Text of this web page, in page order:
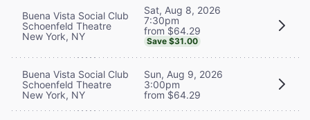
Buena Vista Social Club
Schoenfeld Theatre
New York, NY
Sat, Aug 8, 2026
7:30pm
from $64.29
Save $31.00
Buena Vista Social Club
Schoenfeld Theatre
New York, NY
Sun, Aug 9, 2026
3:00pm
from $64.29